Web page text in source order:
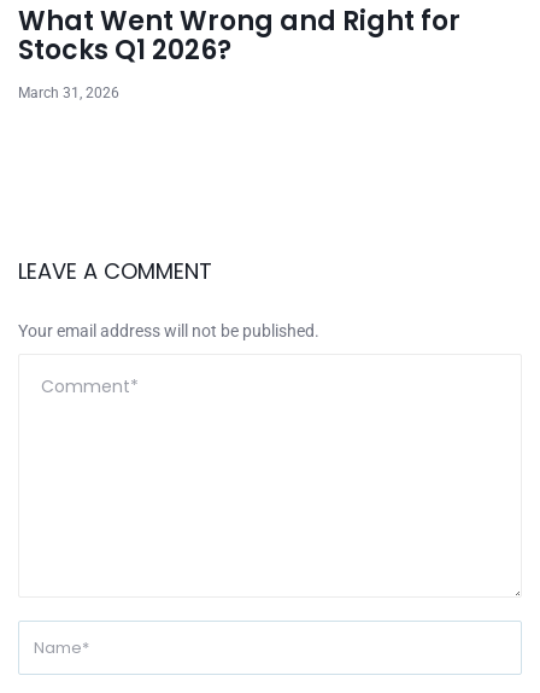
What Went Wrong and Right for
Stocks Q1 2026?
March 31, 2026
LEAVE A COMMENT
Your email address will not be published.